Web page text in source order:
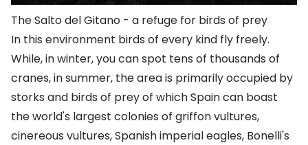
The Salto del Gitano - a refuge for birds of prey
In this environment birds of every kind fly freely.
While, in winter, you can spot tens of thousands of
cranes, in summer, the area is primarily occupied by
storks and birds of prey of which Spain can boast
the world's largest colonies of griffon vultures,
cinereous vultures, Spanish imperial eagles, Bonelli's